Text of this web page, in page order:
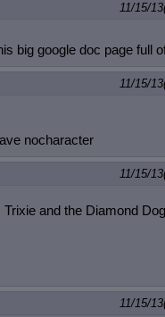
11/15/
big google doc page full
11/15/
nocharacter
11/15/
Trixie and the Diamond
11/15/